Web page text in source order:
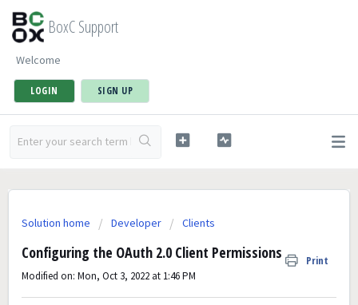
BoxC Support
Welcome
LOGIN SIGN UP
Solution home Developer Clients
Configuring the OAuth 2.0 Client Permissions Print
Modified on: Mon, Oct 3, 2022 at 1:46 PM